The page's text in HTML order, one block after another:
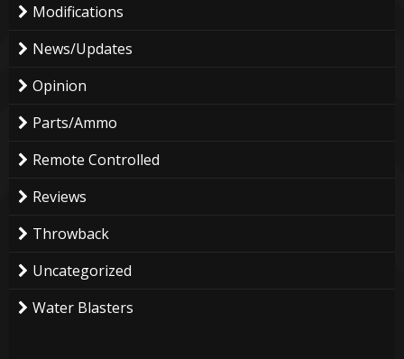
Modifications
News/Updates
Opinion
Parts/Ammo
Remote Controlled
Reviews
Throwback
Uncategorized
Water Blasters